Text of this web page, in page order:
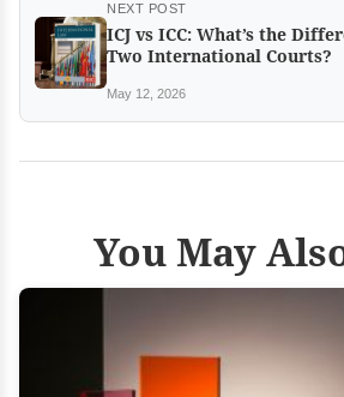
NEXT POST
ICJ vs ICC: What’s the
Two International Courts?
May 12, 2026
You May